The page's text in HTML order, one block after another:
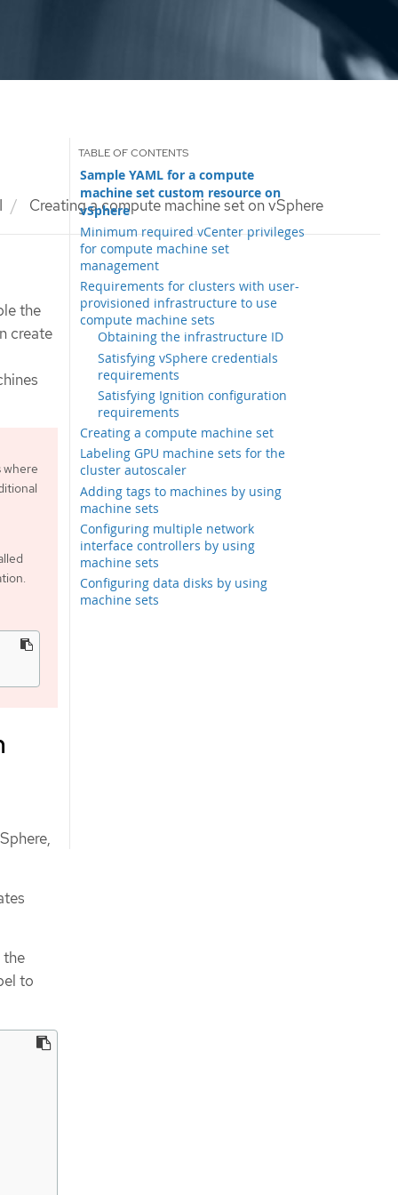
Creating a compute machine set on vSphere
Sample YAML for a compute
machine set custom resource on
vSphere
Minimum required vCenter privileges
for compute machine set
management
Requirements for clusters with user-
provisioned infrastructure to use
compute machine sets
Obtaining the infrastructure ID
Satisfying vSphere credentials
requirements
Satisfying Ignition configuration
requirements
Creating a compute machine set
Labeling GPU machine sets for the
cluster autoscaler
Adding tags to machines by using
machine sets
Configuring multiple network
interface controllers by using
machine sets
Configuring data disks by using
machine sets
the
create
where
the
to